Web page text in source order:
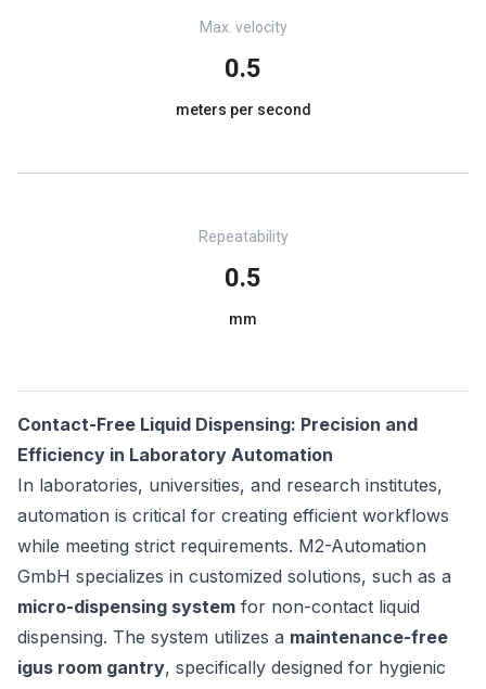
Max. velocity
0.5
meters per second
Repeatability
0.5
mm
Contact-Free Liquid Dispensing: Precision and
Efficiency in Laboratory Automation
In laboratories, universities, and research institutes,
automation is critical for creating efficient workflows
while meeting strict requirements. M2-Automation
GmbH specializes in customized solutions, such as a
micro-dispensing system for non-contact liquid
dispensing. The system utilizes a maintenance-free
igus room gantry, specifically designed for hygienic